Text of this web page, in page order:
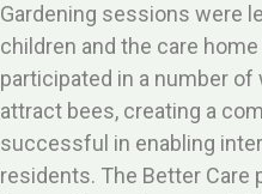
Gardening sessions were
children and the care
participated in a number
attract bees, creating a
successful in enabling
residents. The Better Care